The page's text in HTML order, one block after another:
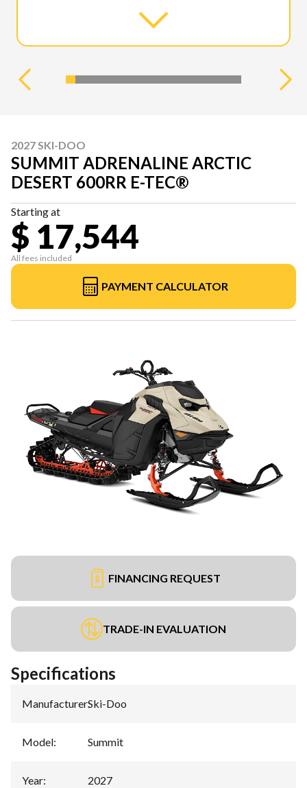
2027 SKI-DOO
SUMMIT ADRENALINE ARCTIC
DESERT 600RR E-TEC®
Starting at
$ 17,544
All fees included
PAYMENT CALCULATOR
FINANCING REQUEST
TRADE-IN EVALUATION
Specifications
Manufacturer:Ski-Doo
Model: Summit
Year: 2027